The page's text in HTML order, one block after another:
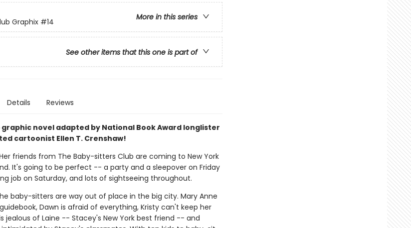
More in this series
Graphix #14
See other items that this one is part of
Details Reviews
novel adapted by National Book Award longlister
cartoonist Ellen T. Crenshaw!
friends from The Baby-sitters Club are coming to New York
It's going to be perfect -- a party and a sleepover on Friday
job on Saturday, and lots of sightseeing throughout.
baby-sitters are way out of place in the big city. Mary Anne
Dawn is afraid of everything, Kristy can't keep her
jealous of Laine -- Stacey's New York best friend -- and